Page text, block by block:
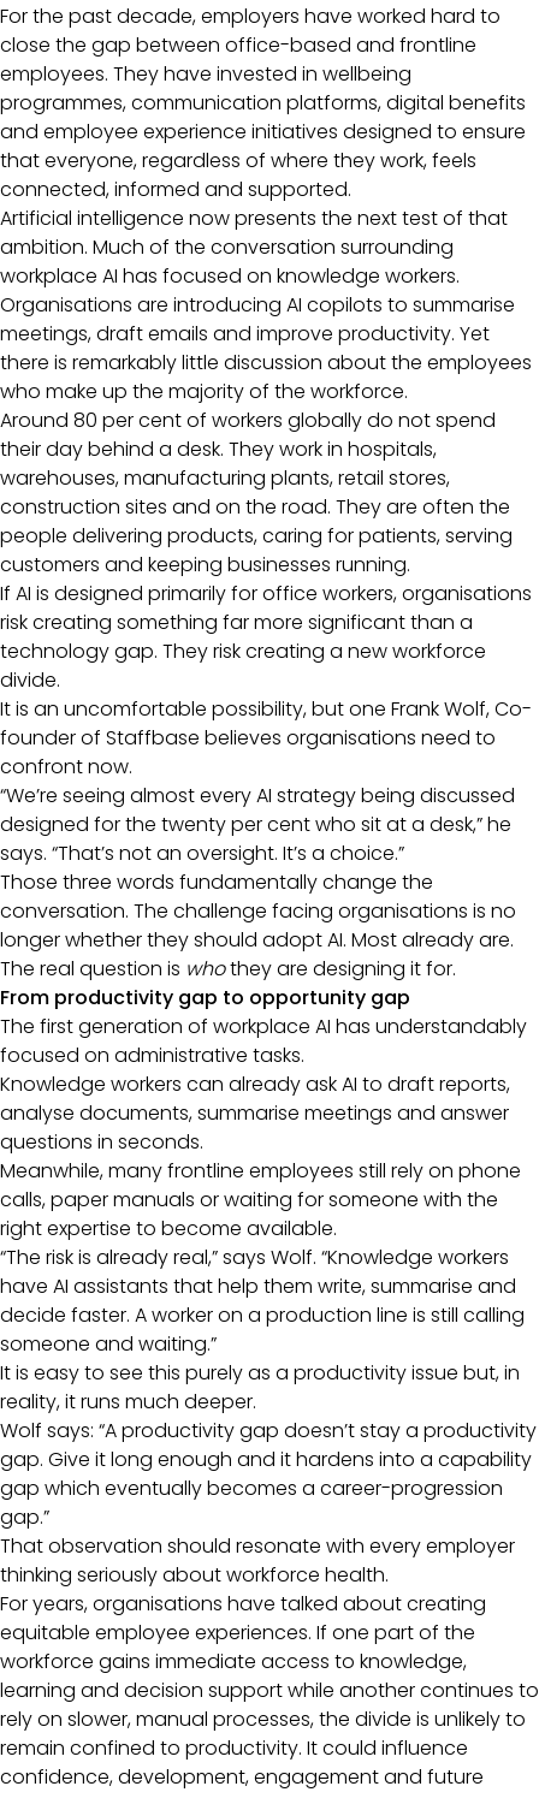
For the past decade, employers have worked hard to
close the gap between office-based and frontline
employees. They have invested in wellbeing
programmes, communication platforms, digital benefits
and employee experience initiatives designed to ensure
that everyone, regardless of where they work, feels
connected, informed and supported.
Artificial intelligence now presents the next test of that
ambition. Much of the conversation surrounding
workplace AI has focused on knowledge workers.
Organisations are introducing AI copilots to summarise
meetings, draft emails and improve productivity. Yet
there is remarkably little discussion about the employees
who make up the majority of the workforce.
Around 80 per cent of workers globally do not spend
their day behind a desk. They work in hospitals,
warehouses, manufacturing plants, retail stores,
construction sites and on the road. They are often the
people delivering products, caring for patients, serving
customers and keeping businesses running.
If AI is designed primarily for office workers, organisations
risk creating something far more significant than a
technology gap. They risk creating a new workforce
divide.
It is an uncomfortable possibility, but one Frank Wolf, Co-
founder of Staffbase believes organisations need to
confront now.
“We’re seeing almost every AI strategy being discussed
designed for the twenty per cent who sit at a desk,” he
says. “That’s not an oversight. It’s a choice.”
Those three words fundamentally change the
conversation. The challenge facing organisations is no
longer whether they should adopt AI. Most already are.
The real question is whothey are designing it for.
From productivity gap to opportunity gap
The first generation of workplace AI has understandably
focused on administrative tasks.
Knowledge workers can already ask AI to draft reports,
analyse documents, summarise meetings and answer
questions in seconds.
Meanwhile, many frontline employees still rely on phone
calls, paper manuals or waiting for someone with the
right expertise to become available.
“The risk is already real,” says Wolf. “Knowledge workers
have AI assistants that help them write, summarise and
decide faster. A worker on a production line is still calling
someone and waiting.”
It is easy to see this purely as a productivity issue but, in
reality, it runs much deeper.
Wolf says: “A productivity gap doesn’t stay a productivity
gap. Give it long enough and it hardens into a capability
gap which eventually becomes a career-progression
gap.”
That observation should resonate with every employer
thinking seriously about workforce health.
For years, organisations have talked about creating
equitable employee experiences. If one part of the
workforce gains immediate access to knowledge,
learning and decision support while another continues to
rely on slower, manual processes, the divide is unlikely to
remain confined to productivity. It could influence
confidence, development, engagement and future